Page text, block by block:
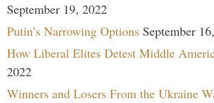
September 19, 2022
Putin’s Narrowing Options September
How Liberal Elites Detest Middle
2022
Winners and Losers From the Ukraine